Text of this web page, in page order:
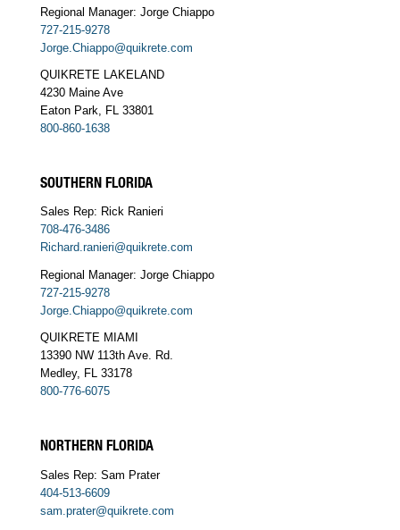
Regional Manager: Jorge Chiappo
727-215-9278
Jorge.Chiappo@quikrete.com
QUIKRETE LAKELAND
4230 Maine Ave
Eaton Park, FL 33801
800-860-1638
SOUTHERN FLORIDA
Sales Rep: Rick Ranieri
708-476-3486
Richard.ranieri@quikrete.com
Regional Manager: Jorge Chiappo
727-215-9278
Jorge.Chiappo@quikrete.com
QUIKRETE MIAMI
13390 NW 113th Ave. Rd.
Medley, FL 33178
800-776-6075
NORTHERN FLORIDA
Sales Rep: Sam Prater
404-513-6609
sam.prater@quikrete.com